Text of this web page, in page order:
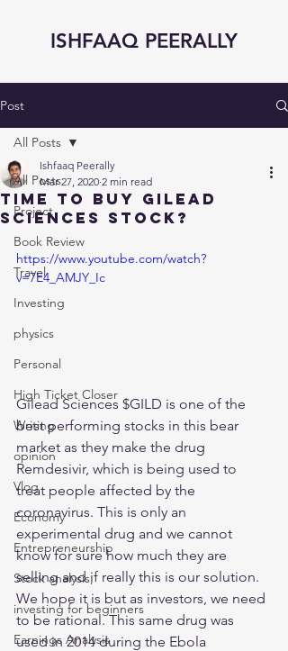
ISHFAAQ PEERALLY
Post
All Posts
Project
Book Review
Travel
Investing
physics
Personal
High Ticket Closer
Writing
opinion
Vlog
Economy
Entrepreneurship
Stock analysis,
investing for beginners
Earnings Analysis
All Posts
Time to Buy GILEAD
Sciences Stock?
Ishfaaq Peerally
Mar 27, 2020 2 min read
https://www.youtube.com/watch?
v=7E4_AMJY_Ic
Gilead Sciences $GILD is one of the
best performing stocks in this bear
market as they make the drug
Remdesivir, which is being used to
treat people affected by the
coronavirus. This is only an
experimental drug and we cannot
know for sure how much they are
selling and if really this is our solution.
We hope it is but as investors, we need
to be rational. This same drug was
used in 2014 during the Ebola